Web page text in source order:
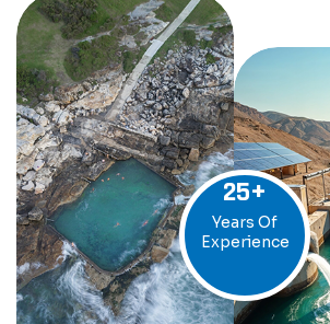
25+
Years Of
Experience